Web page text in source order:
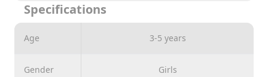
way to have fun while improving the ability to put
more and more elements together.
Specifications
Age 3-5 years
Gender Girls